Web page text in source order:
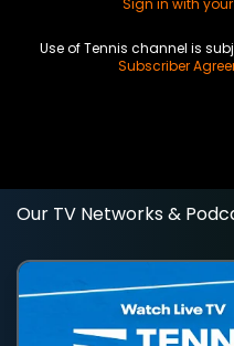
Sign in with
Use of Tennis channel is
Subscriber
Our TV Networks &